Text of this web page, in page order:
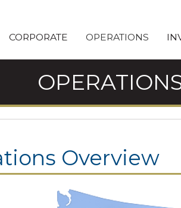
CORPORATE OPERATIONS
Overview